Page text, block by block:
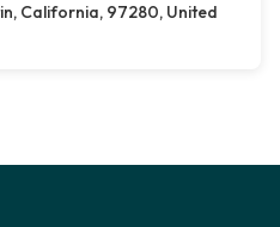
California, 97280, United